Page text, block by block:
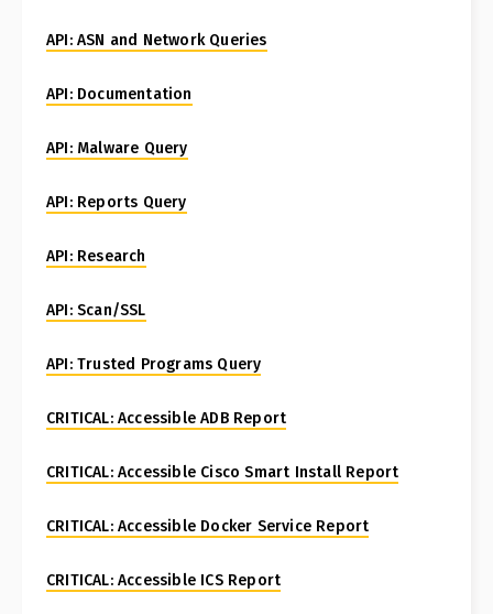
API: ASN and Network Queries
API: Documentation
API: Malware Query
API: Reports Query
API: Research
API: Scan/SSL
API: Trusted Programs Query
CRITICAL: Accessible ADB Report
CRITICAL: Accessible Cisco Smart Install Report
CRITICAL: Accessible Docker Service Report
CRITICAL: Accessible ICS Report